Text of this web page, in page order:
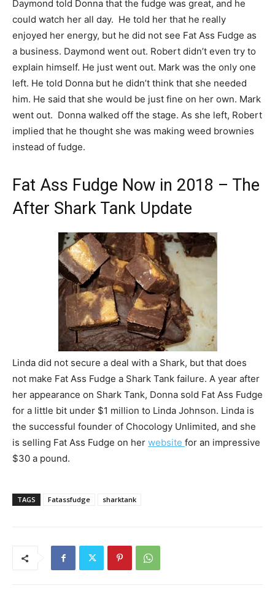
Daymond told Donna that the fudge was great, and he
could watch her all day. He told her that he really
enjoyed her energy, but he did not see Fat Ass Fudge as
a business. Daymond went out. Robert didn’t even try to
explain himself. He just went out. Mark was the only one
left. He told Donna but he didn’t think that she needed
him. He said that she would be just fine on her own. Mark
went out. Donna walked off the stage. As she left, Robert
implied that he thought she was making weed brownies
instead of fudge.
Fat Ass Fudge Now in 2018 – The
After Shark Tank Update
Linda did not secure a deal with a Shark, but that does
not make Fat Ass Fudge a Shark Tank failure. A year after
her appearance on Shark Tank, Donna sold Fat Ass Fudge
for a little bit under $1 million to Linda Johnson. Linda is
the successful founder of Chocology Unlimited, and she
is selling Fat Ass Fudge on her website for an impressive
$30 a pound.
TAGS Fatassfudge sharktank